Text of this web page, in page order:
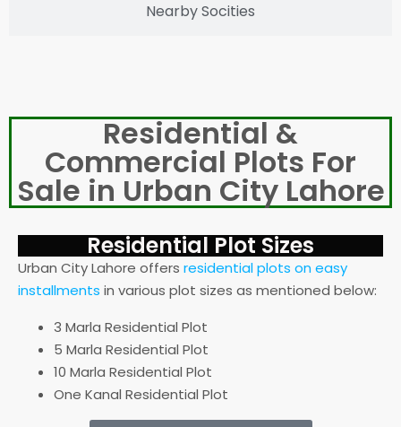
Nearby Socities
Residential &
Commercial Plots For
Sale in Urban City Lahore
Residential Plot Sizes
Urban City Lahore offers residential plots on easy
installments in various plot sizes as mentioned below:
3 Marla Residential Plot
5 Marla Residential Plot
10 Marla Residential Plot
One Kanal Residential Plot